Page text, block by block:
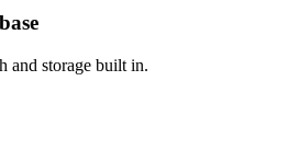
and storage built in.